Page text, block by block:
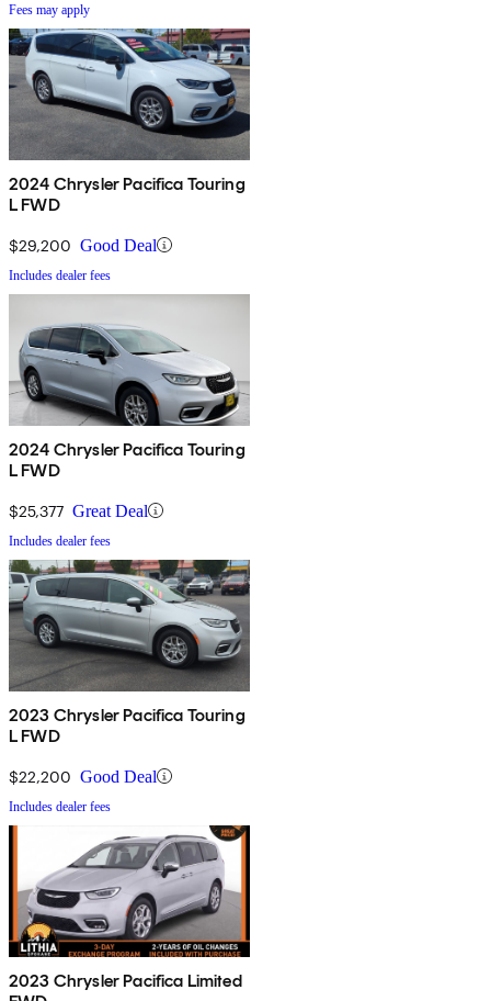
Fees may apply
2024 Chrysler Pacifica Touring
L FWD
$29,200 Good Deal
Includes dealer fees
2024 Chrysler Pacifica Touring
L FWD
$25,377 Great Deal
Includes dealer fees
2023 Chrysler Pacifica Touring
L FWD
$22,200 Good Deal
Includes dealer fees
2023 Chrysler Pacifica Limited